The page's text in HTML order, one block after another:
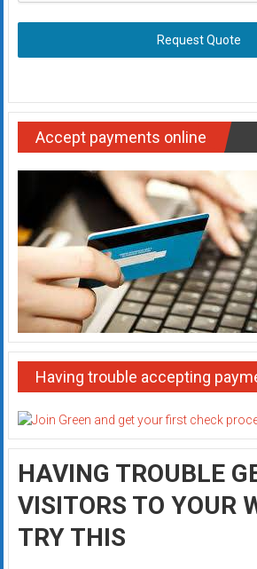
Request Quote
Accept payments online
Having trouble accepting
HAVING TROUBLE
VISITORS TO YOUR
TRY THIS